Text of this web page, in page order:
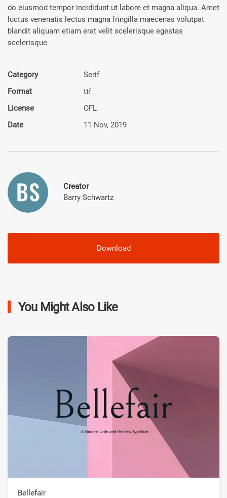
do eiusmod tempor incididunt ut labore et magna aliqua. Amet
luctus venenatis lectus magna fringilla maecenas volutpat
blandit aliquam etiam erat velit scelerisque egestas
scelerisque.
Category
Serif
Format
ttf
License
OFL
Date
11 Nov, 2019
Creator
Barry Schwartz
Download
You Might Also Like
Bellefair